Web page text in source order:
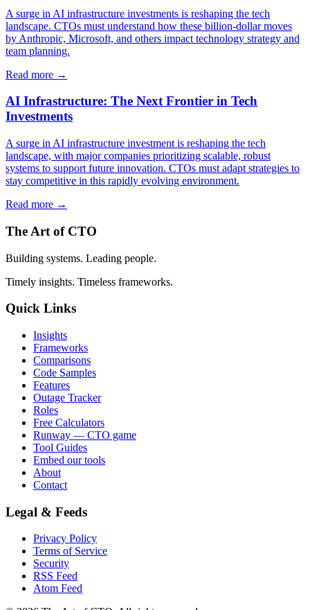
A surge in AI infrastructure investments is reshaping the tech
landscape. CTOs must understand how these billion-dollar moves
by Anthropic, Microsoft, and others impact technology strategy and
team planning.
Read more →
AI Infrastructure: The Next Frontier in Tech
Investments
A surge in AI infrastructure investment is reshaping the tech
landscape, with major companies prioritizing scalable, robust
systems to support future innovation. CTOs must adapt strategies to
stay competitive in this rapidly evolving environment.
Read more →
The Art of CTO
Building systems. Leading people.
Timely insights. Timeless frameworks.
Quick Links
Insights
Frameworks
Comparisons
Code Samples
Features
Outage Tracker
Roles
Free Calculators
Runway — CTO game
Tool Guides
Embed our tools
About
Contact
Legal & Feeds
Privacy Policy
Terms of Service
Security
RSS Feed
Atom Feed